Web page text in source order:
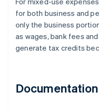
for both business and
only the business
as wages, bank fees
generate tax credits